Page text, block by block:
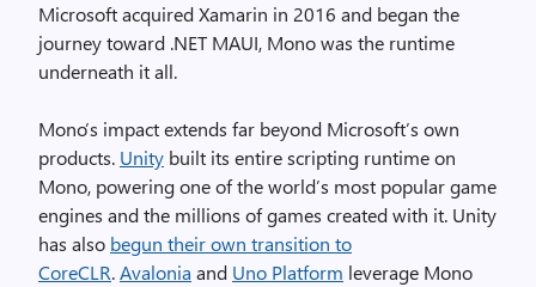
Microsoft acquired Xamarin in 2016 and began the
journey toward .NET MAUI, Mono was the runtime
underneath it all.
Mono’s impact extends far beyond Microsoft’s own
products. Unity built its entire scripting runtime on
Mono, powering one of the world’s most popular game
engines and the millions of games created with it. Unity
has also begun their own transition to
CoreCLR.Avalonia and Uno Platform leverage Mono